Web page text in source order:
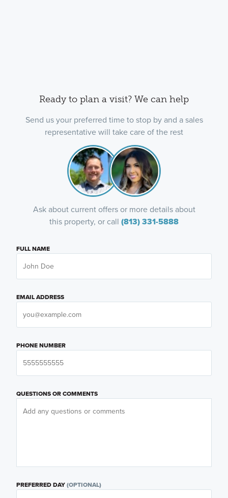
Ready to plan a visit? We can help
Send us your preferred time to stop by and a sales
representative will take care of the rest
Ask about current offers or more details about
this property, or call (813) 331-5888
FULL NAME
EMAIL ADDRESS
PHONE NUMBER
QUESTIONS OR COMMENTS
PREFERRED DAY(OPTIONAL)